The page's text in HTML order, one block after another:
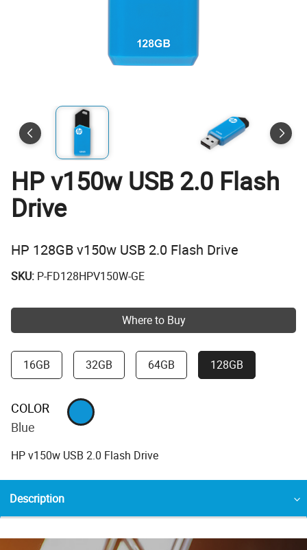
HP v150w USB 2.0 Flash
Drive
HP 128GB v150w USB 2.0 Flash Drive
SKU: P-FD128HPV150W-GE
Where to Buy
16GB 32GB 64GB 128GB
COLOR
Blue
HP v150w USB 2.0 Flash Drive
Description